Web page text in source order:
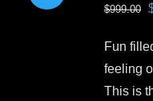
$999.00
Fun
feeling
This is